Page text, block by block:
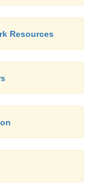
Resources